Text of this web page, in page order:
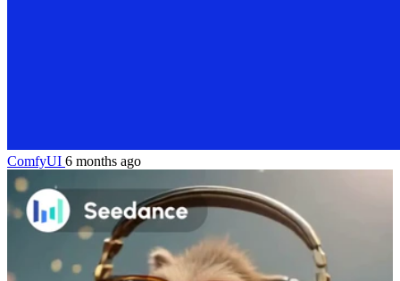
ComfyUI 6 months ago